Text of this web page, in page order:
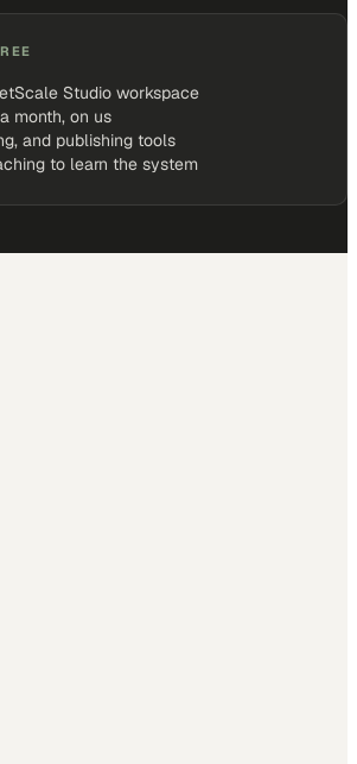
Studio workspace
month, on us
and publishing tools
to learn the system